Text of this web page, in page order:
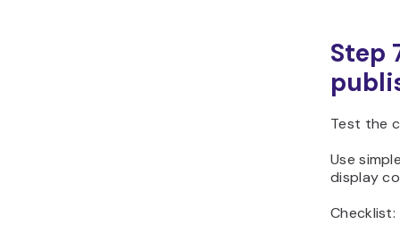
Step
Test the
Use
display
Checklist: